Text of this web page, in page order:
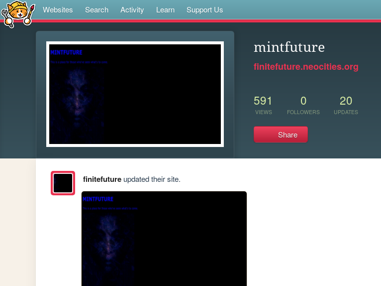
Websites Search Activity Learn Support Us
mintfuture
finitefuture.neocities.org
591
VIEWS
0
FOLLOWERS
20
UPDATES
Share
finitefutureupdated their site.